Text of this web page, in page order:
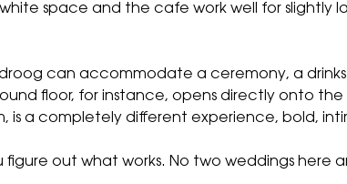
space and the cafe work well for slightly
can accommodate a ceremony, a
floor, for instance, opens directly onto the
is a completely different experience, bold,
out what works. No two weddings here